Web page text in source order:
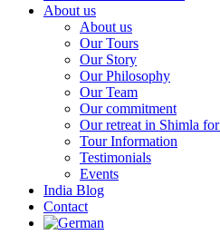
About us
About us
Our Tours
Our Story
Our Philosophy
Our Team
Our commitment
Our retreat in Shimla
Tour Information
Testimonials
Events
India Blog
Contact